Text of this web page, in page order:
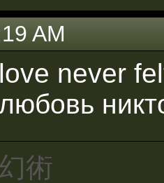
AM
love never
幻術